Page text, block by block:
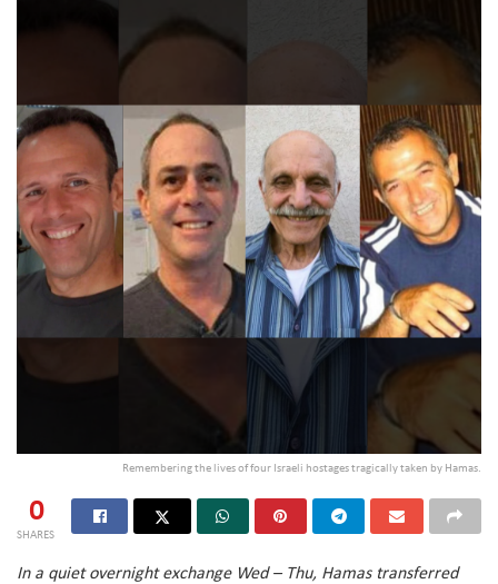
Remembering the lives of four Israeli hostages tragically taken by Hamas.
0
SHARES
In a quiet overnight exchange Wed – Thu, Hamas transferred